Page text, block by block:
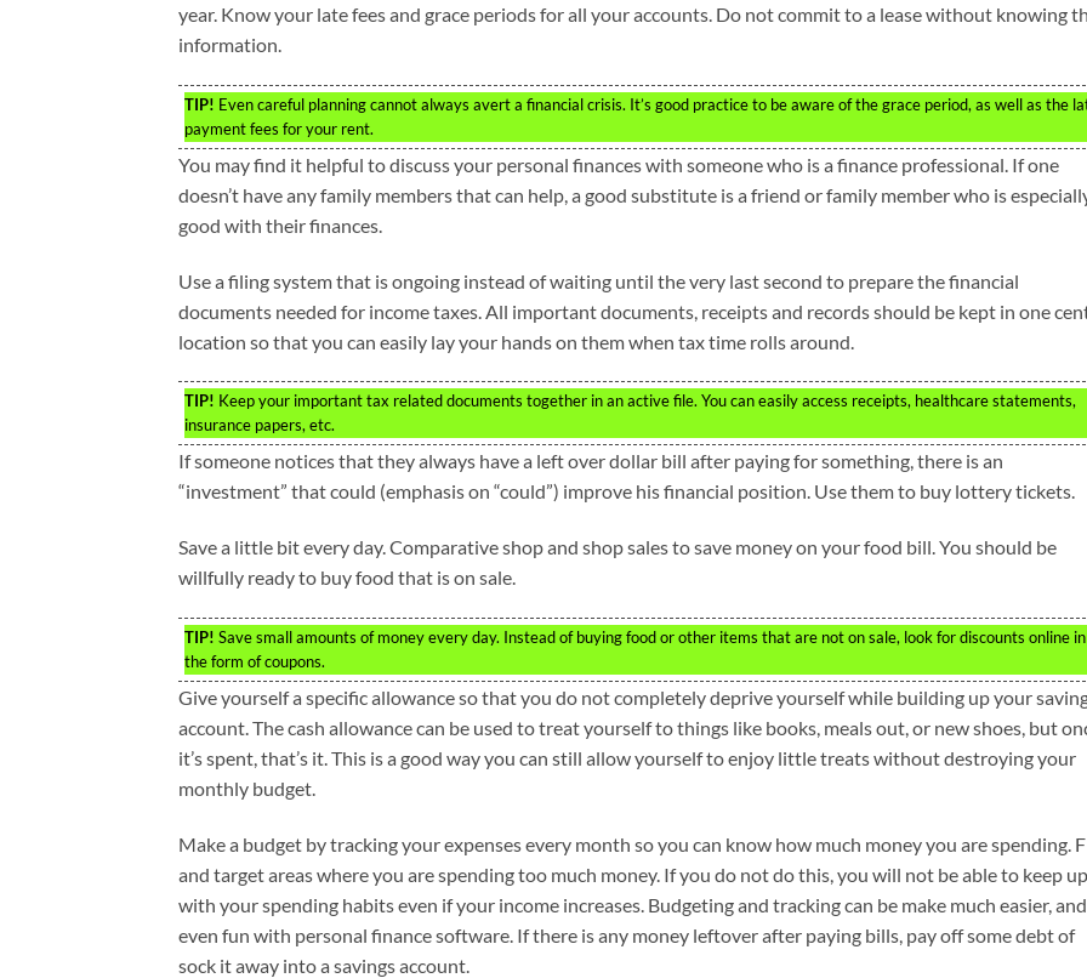
year. Know your late fees and grace periods for all your accounts. Do not commit to a lease without knowing
information.
TIP! Even careful planning cannot always avert a financial crisis. It’s good practice to be aware of the grace period, as well as the
payment fees for your rent.
You may find it helpful to discuss your personal finances with someone who is a finance professional. If one
doesn’t have any family members that can help, a good substitute is a friend or family member who is
good with their finances.
Use a filing system that is ongoing instead of waiting until the very last second to prepare the financial
documents needed for income taxes. All important documents, receipts and records should be kept in one
location so that you can easily lay your hands on them when tax time rolls around.
TIP! Keep your important tax related documents together in an active file. You can easily access receipts, healthcare statements,
insurance papers, etc.
If someone notices that they always have a left over dollar bill after paying for something, there is an
“investment” that could (emphasis on “could”) improve his financial position. Use them to buy lottery tickets.
Save a little bit every day. Comparative shop and shop sales to save money on your food bill. You should be
willfully ready to buy food that is on sale.
TIP! Save small amounts of money every day. Instead of buying food or other items that are not on sale, look for discounts online in
the form of coupons.
Give yourself a specific allowance so that you do not completely deprive yourself while building up your
account. The cash allowance can be used to treat yourself to things like books, meals out, or new shoes, but
it’s spent, that’s it. This is a good way you can still allow yourself to enjoy little treats without destroying your
monthly budget.
Make a budget by tracking your expenses every month so you can know how much money you are spending.
and target areas where you are spending too much money. If you do not do this, you will not be able to keep up
with your spending habits even if your income increases. Budgeting and tracking can be make much easier, and
even fun with personal finance software. If there is any money leftover after paying bills, pay off some debt of
sock it away into a savings account.